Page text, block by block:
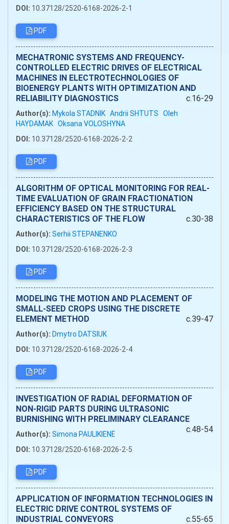
DOI: 10.37128/2520-6168-2026-2-1
PDF
MECHATRONIC SYSTEMS AND FREQUENCY-
CONTROLLED ELECTRIC DRIVES OF ELECTRICAL
MACHINES IN ELECTROTECHNOLOGIES OF
BIOENERGY PLANTS WITH OPTIMIZATION AND
RELIABILITY DIAGNOSTICS
c.16-29
Author(s): Mykola STADNIK Andrii SHTUTS Oleh
HAYDAMAK Oksana VOLOSHYNA
DOI: 10.37128/2520-6168-2026-2-2
PDF
ALGORITHM OF OPTICAL MONITORING FOR REAL-
TIME EVALUATION OF GRAIN FRACTIONATION
EFFICIENCY BASED ON THE STRUCTURAL
CHARACTERISTICS OF THE FLOW
c.30-38
Author(s): Serhii STEPANENKO
DOI: 10.37128/2520-6168-2026-2-3
PDF
MODELING THE MOTION AND PLACEMENT OF
SMALL-SEED CROPS USING THE DISCRETE
ELEMENT METHOD
c.39-47
Author(s): Dmytro DATSIUK
DOI: 10.37128/2520-6168-2026-2-4
PDF
INVESTIGATION OF RADIAL DEFORMATION OF
NON-RIGID PARTS DURING ULTRASONIC
BURNISHING WITH PRELIMINARY CLEARANCE
c.48-54
Author(s): Simona PAULIKIENĖ
DOI: 10.37128/2520-6168-2026-2-5
PDF
APPLICATION OF INFORMATION TECHNOLOGIES IN
ELECTRIC DRIVE CONTROL SYSTEMS OF
INDUSTRIAL CONVEYORS
c.55-65